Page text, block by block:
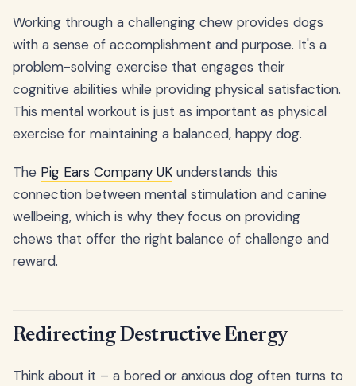
Working through a challenging chew provides dogs
with a sense of accomplishment and purpose. It's a
problem-solving exercise that engages their
cognitive abilities while providing physical satisfaction.
This mental workout is just as important as physical
exercise for maintaining a balanced, happy dog.
The Pig Ears Company UK understands this
connection between mental stimulation and canine
wellbeing, which is why they focus on providing
chews that offer the right balance of challenge and
reward.
Redirecting Destructive Energy
Think about it – a bored or anxious dog often turns to